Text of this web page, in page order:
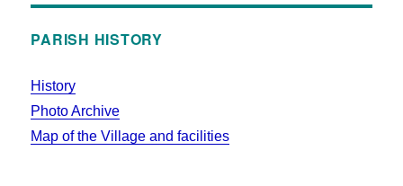
PARISH HISTORY
History
Photo Archive
Map of the Village and facilities